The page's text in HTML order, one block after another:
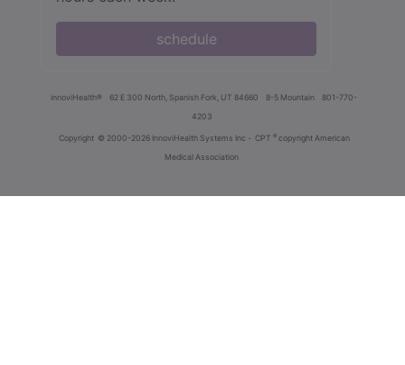
schedule
innoviHealth® 62 E 300 North, Spanish Fork, UT 84660 8-5 Mountain
801-770-
4203
Copyright © 2000-2026 InnoviHealth Systems Inc - CPT ® copyright American
Medical Association